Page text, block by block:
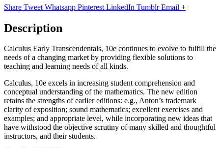
Share Tweet Whatsapp Pinterest LinkedIn Tumblr Email +
Description
Calculus Early Transcendentals, 10e continues to evolve to fulfill the
needs of a changing market by providing flexible solutions to
teaching and learning needs of all kinds.
Calculus, 10e excels in increasing student comprehension and
conceptual understanding of the mathematics. The new edition
retains the strengths of earlier editions: e.g., Anton’s trademark
clarity of exposition; sound mathematics; excellent exercises and
examples; and appropriate level, while incorporating new ideas that
have withstood the objective scrutiny of many skilled and thoughtful
instructors, and their students.